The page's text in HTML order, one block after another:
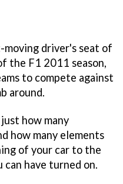
driver's seat of
the F1 2011 season,
to compete against
around.
how many
how many elements
of your car to the
can have turned on.